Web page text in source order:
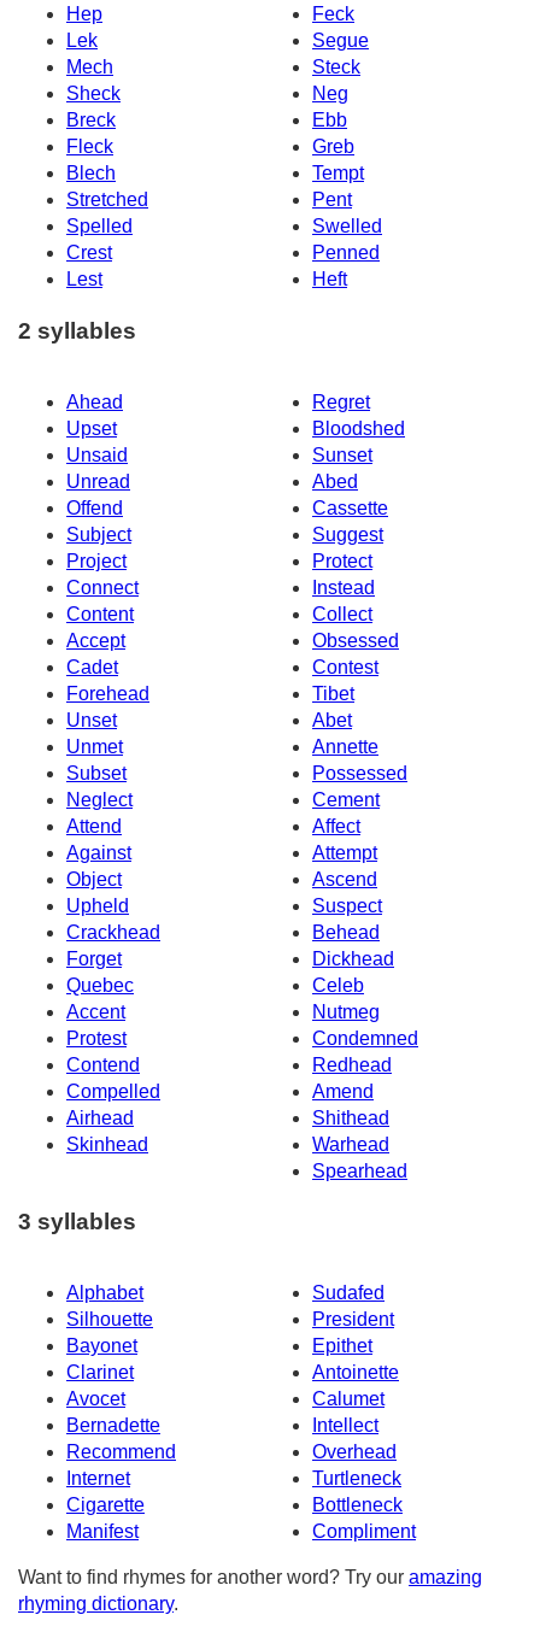
Hep
Feck
Lek
Segue
Mech
Steck
Sheck
Neg
Breck
Ebb
Fleck
Greb
Blech
Tempt
Stretched
Pent
Spelled
Swelled
Crest
Penned
Lest
Heft
2 syllables
Ahead
Regret
Upset
Bloodshed
Unsaid
Sunset
Unread
Abed
Offend
Cassette
Subject
Suggest
Project
Protect
Connect
Instead
Content
Collect
Accept
Obsessed
Cadet
Contest
Forehead
Tibet
Unset
Abet
Unmet
Annette
Subset
Possessed
Neglect
Cement
Attend
Affect
Against
Attempt
Object
Ascend
Upheld
Suspect
Crackhead
Behead
Forget
Dickhead
Quebec
Celeb
Accent
Nutmeg
Protest
Condemned
Contend
Redhead
Compelled
Amend
Airhead
Shithead
Skinhead
Warhead
Spearhead
3 syllables
Alphabet
Sudafed
Silhouette
President
Bayonet
Epithet
Clarinet
Antoinette
Avocet
Calumet
Bernadette
Intellect
Recommend
Overhead
Internet
Turtleneck
Cigarette
Bottleneck
Manifest
Compliment
Want to find rhymes for another word? Try our amazing
rhyming dictionary.